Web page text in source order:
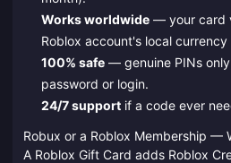
Works worldwide— your card
Roblox account's local
100% safe— genuine PINs
password or login.
24/7 supportif a code ever
Robux or a Roblox Membership —
A Roblox Gift Card adds Roblox